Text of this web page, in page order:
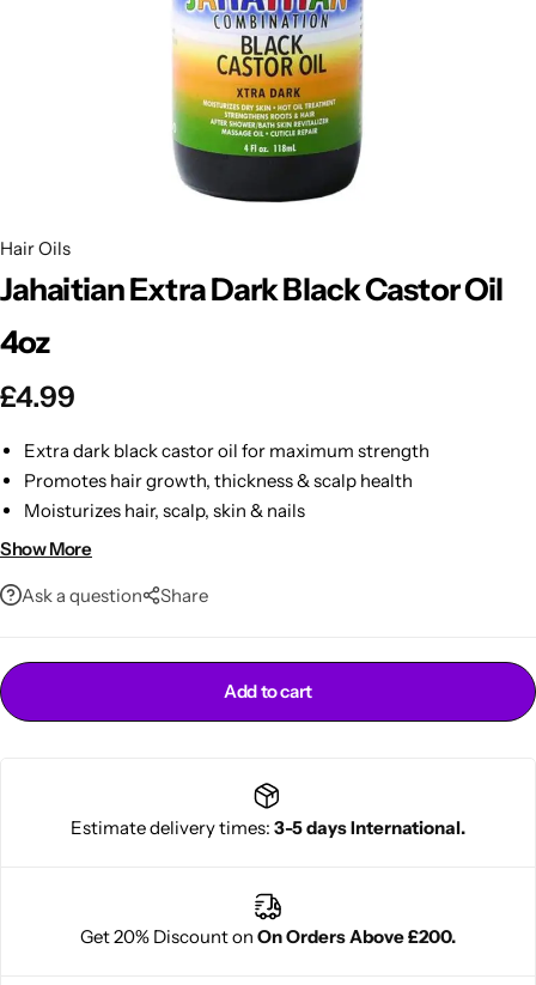
Hair Oils
Jahaitian Extra Dark Black Castor Oil
4oz
£4.99
Extra dark black castor oil for maximum strength
Promotes hair growth, thickness & scalp health
Moisturizes hair, scalp, skin & nails
Multi-purpose natural beauty oil
Show More
Ask a question Share
Add to cart
Estimate delivery times: 3-5 days International.
Get 20% Discount on On Orders Above £200.
CRAZY COLOR POPULAR
EBIN HOT
DARK & LOVELY
Ultra Hold Lace Wig Adhesive
Cantu Next day Revitalizer
Shop Now